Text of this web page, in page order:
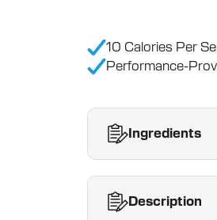
10 Calories Per
Performance-
Ingredients
Description